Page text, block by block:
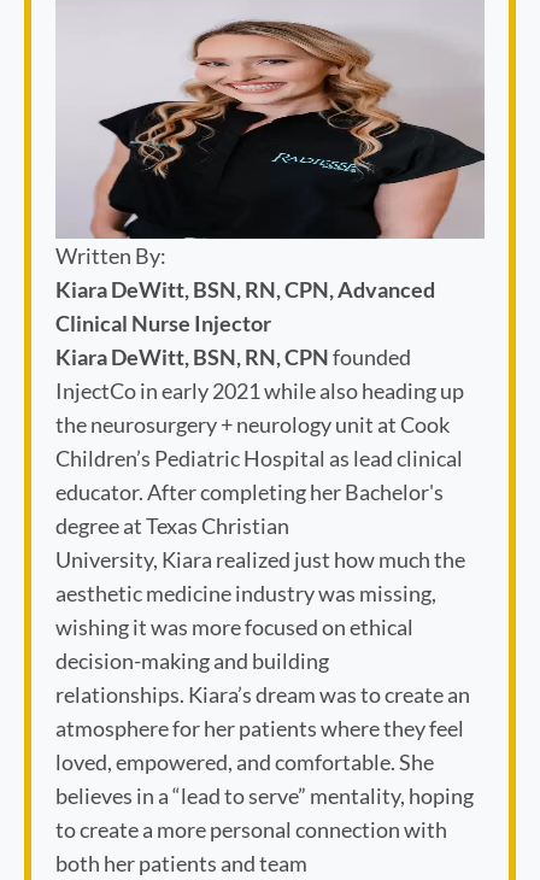
Written By:
Kiara DeWitt, BSN, RN, CPN, Advanced
Clinical Nurse Injector
Kiara DeWitt, BSN, RN, CPNfounded
InjectCo in early 2021 while also heading up
the neurosurgery + neurology unit at Cook
Children’s Pediatric Hospital as lead clinical
educator. After completing her Bachelor's
degree at Texas Christian
University, Kiara realized just how much the
aesthetic medicine industry was missing,
wishing it was more focused on ethical
decision-making and building
relationships. Kiara’s dream was to create an
atmosphere for her patients where they feel
loved, empowered, and comfortable. She
believes in a “lead to serve” mentality, hoping
to create a more personal connection with
both her patients and team